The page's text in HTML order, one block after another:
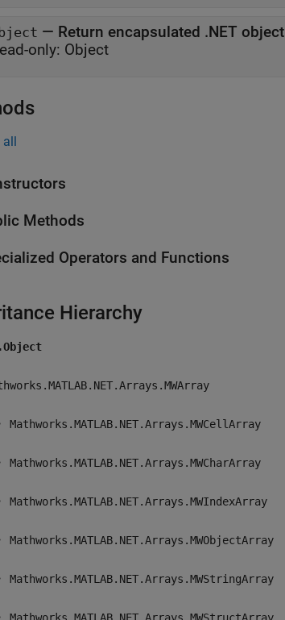
— Return encapsulated .NET object
only: Object
all
Methods
Operators and Functions
Hierarchy
Mathworks.MATLAB.NET.Arrays.MWCellArray
Mathworks.MATLAB.NET.Arrays.MWCharArray
Mathworks.MATLAB.NET.Arrays.MWIndexArray
Mathworks.MATLAB.NET.Arrays.MWObjectArray
Mathworks.MATLAB.NET.Arrays.MWStringArray